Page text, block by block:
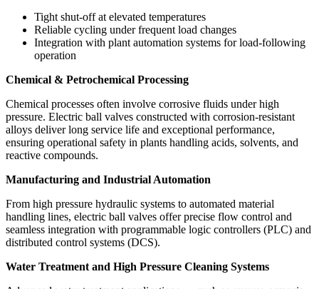
Tight shut-off at elevated temperatures
Reliable cycling under frequent load changes
Integration with plant automation systems for load-following
operation
Chemical & Petrochemical Processing
Chemical processes often involve corrosive fluids under high
pressure. Electric ball valves constructed with corrosion-resistant
alloys deliver long service life and exceptional performance,
ensuring operational safety in plants handling acids, solvents, and
reactive compounds.
Manufacturing and Industrial Automation
From high pressure hydraulic systems to automated material
handling lines, electric ball valves offer precise flow control and
seamless integration with programmable logic controllers (PLC) and
distributed control systems (DCS).
Water Treatment and High Pressure Cleaning Systems